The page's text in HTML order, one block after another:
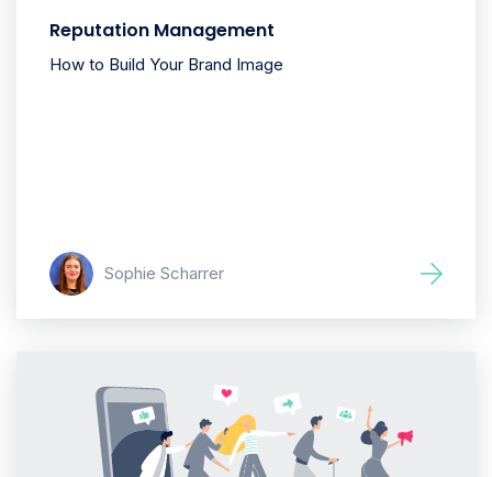
Reputation Management
How to Build Your Brand Image
Sophie Scharrer